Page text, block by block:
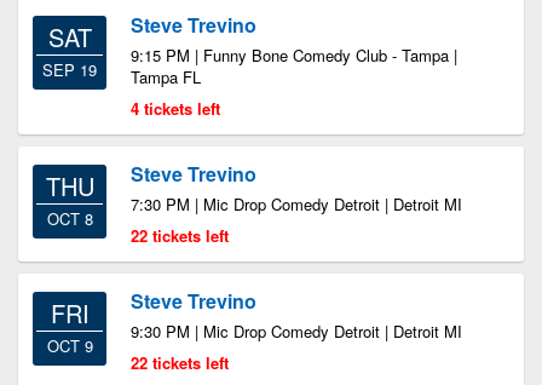
SAT
SEP 19
Steve Trevino
9:15 PM | Funny Bone Comedy Club - Tampa |
Tampa FL
4 tickets left
THU
OCT 8
Steve Trevino
7:30 PM | Mic Drop Comedy Detroit | Detroit MI
22 tickets left
FRI
OCT 9
Steve Trevino
9:30 PM | Mic Drop Comedy Detroit | Detroit MI
22 tickets left